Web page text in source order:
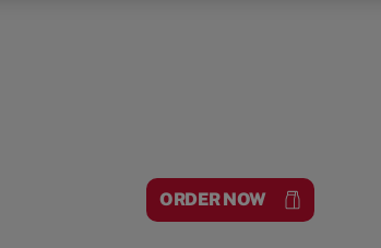
ORDER NOW